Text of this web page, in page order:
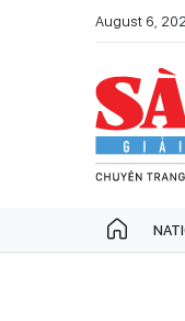
August 6,